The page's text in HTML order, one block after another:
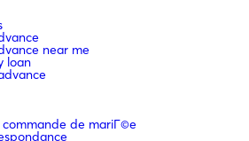
near me
loan
de mariГ©e